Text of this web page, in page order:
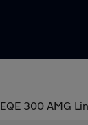
EQE 300 AMG